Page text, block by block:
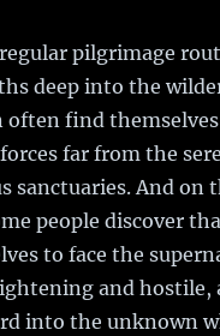
pilgrimage
deep into the
often find
far from the
sanctuaries. And on
people discover
to face the
and hostile,
into the unknown